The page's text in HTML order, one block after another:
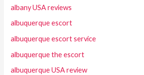
albany USA reviews
albuquerque escort
albuquerque escort service
albuquerque the escort
albuquerque USA review